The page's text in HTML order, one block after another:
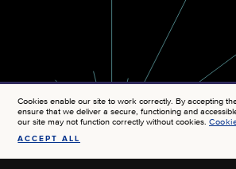
Cookies enable our site to work correctly. By accepting
ensure that we deliver a secure, functioning and
our site may not function correctly without cookies.
ACCEPT ALL